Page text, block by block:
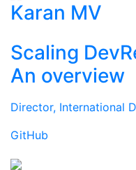
Karan MV
Scaling
An overview
Director, International
GitHub